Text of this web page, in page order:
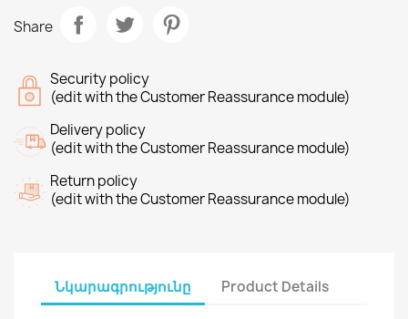
Share
Security policy
(edit with the Customer Reassurance module)
Delivery policy
(edit with the Customer Reassurance module)
Return policy
(edit with the Customer Reassurance module)
Նկարագրությունը Product Details